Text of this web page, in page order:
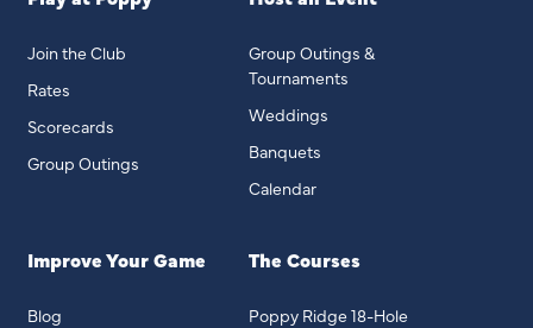
Join the Club
Rates
Scorecards
Group Outings
Group Outings &
Tournaments
Weddings
Banquets
Calendar
Improve Your Game
Blog
The Courses
Poppy Ridge 18-Hole